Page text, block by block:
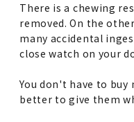
There is a chewing
removed. On the
many accidental
close watch on your
You don't have to
better to give them